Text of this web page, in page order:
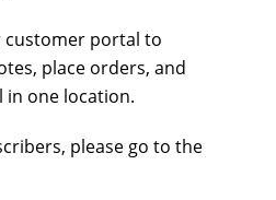
customer portal to
place orders, and
one location.
please go to the